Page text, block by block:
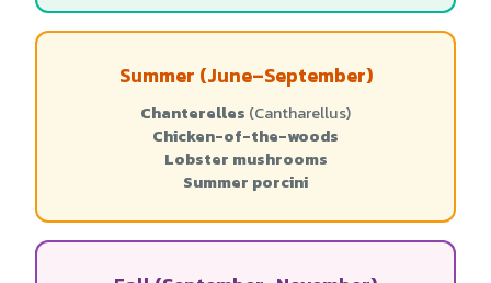
Summer (June–September)
Chanterelles (Cantharellus)
Chicken-of-the-woods
Lobster mushrooms
Summer porcini